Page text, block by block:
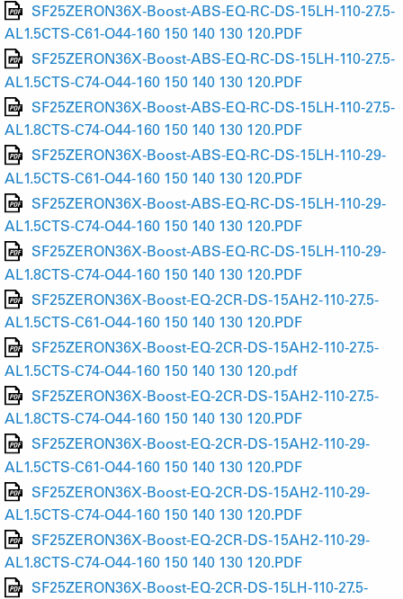
SF25ZERON36X-Boost-ABS-EQ-RC-DS-15LH-110-27.5-
AL1.5CTS-C61-O44-160 150 140 130 120.PDF
SF25ZERON36X-Boost-ABS-EQ-RC-DS-15LH-110-27.5-
AL1.5CTS-C74-O44-160 150 140 130 120.PDF
SF25ZERON36X-Boost-ABS-EQ-RC-DS-15LH-110-27.5-
AL1.8CTS-C74-O44-160 150 140 130 120.PDF
SF25ZERON36X-Boost-ABS-EQ-RC-DS-15LH-110-29-
AL1.5CTS-C61-O44-160 150 140 130 120.PDF
SF25ZERON36X-Boost-ABS-EQ-RC-DS-15LH-110-29-
AL1.5CTS-C74-O44-160 150 140 130 120.PDF
SF25ZERON36X-Boost-ABS-EQ-RC-DS-15LH-110-29-
AL1.8CTS-C74-O44-160 150 140 130 120.PDF
SF25ZERON36X-Boost-EQ-2CR-DS-15AH2-110-27.5-
AL1.5CTS-C61-O44-160 150 140 130 120.PDF
SF25ZERON36X-Boost-EQ-2CR-DS-15AH2-110-27.5-
AL1.5CTS-C74-O44-160 150 140 130 120.pdf
SF25ZERON36X-Boost-EQ-2CR-DS-15AH2-110-27.5-
AL1.8CTS-C74-O44-160 150 140 130 120.PDF
SF25ZERON36X-Boost-EQ-2CR-DS-15AH2-110-29-
AL1.5CTS-C61-O44-160 150 140 130 120.PDF
SF25ZERON36X-Boost-EQ-2CR-DS-15AH2-110-29-
AL1.5CTS-C74-O44-160 150 140 130 120.PDF
SF25ZERON36X-Boost-EQ-2CR-DS-15AH2-110-29-
AL1.8CTS-C74-O44-160 150 140 130 120.PDF
SF25ZERON36X-Boost-EQ-2CR-DS-15LH-110-27.5-